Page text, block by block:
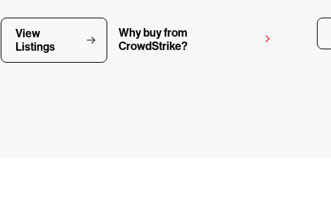
View
Listings
Why buy from
CrowdStrike?